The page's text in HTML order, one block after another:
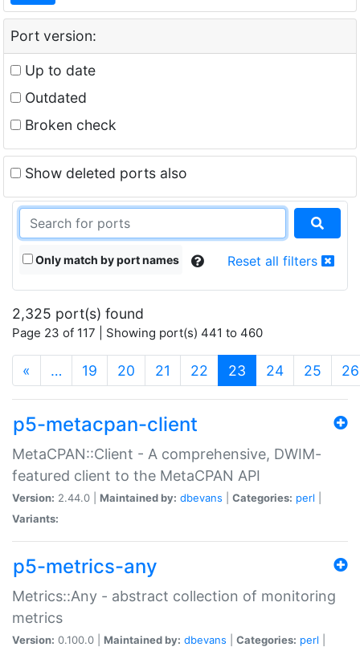
Port version:
Up to date
Outdated
Broken check
Show deleted ports also
Only match by port names Reset all filters
2,325 port(s) found
Page 23 of 117 | Showing port(s) 441 to 460
« … 19 20 21 22 23 (current)
24 25 26
p5-metacpan-client
MetaCPAN::Client - A comprehensive, DWIM-
featured client to the MetaCPAN API
Version: 2.44.0 | Maintained by: dbevans Categories: perl
Variants:
p5-metrics-any
Metrics::Any - abstract collection of monitoring
metrics
Version: 0.100.0 | Maintained by: dbevans Categories: perl